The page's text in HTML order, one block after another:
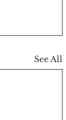
See All